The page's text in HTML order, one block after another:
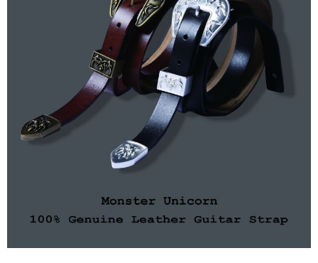
NT$65/order | Free shipping on orders of NT$1,000 or more
NT$65/order | Free shipping on orders of NT$1,000 or more
付款後7-11取貨
NT$65/order | Free shipping on orders of NT$1,000 or more
NT$85/order | Free shipping on orders of NT$1,000 or more